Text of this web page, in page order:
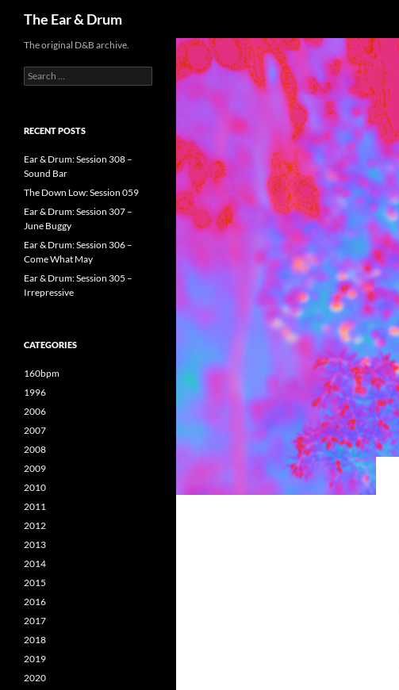
content
The Ear & Drum
The original D&B archive.
Search
for:
RECENT POSTS
Ear & Drum: Session 308 –
Sound Bar
The Down Low: Session 059
Ear & Drum: Session 307 –
June Buggy
Ear & Drum: Session 306 –
Come What May
Ear & Drum: Session 305 –
Irrepressive
CATEGORIES
160bpm
1996
2006
2007
2008
2009
2010
2011
2012
2013
2014
2015
2016
2017
2018
2019
2020